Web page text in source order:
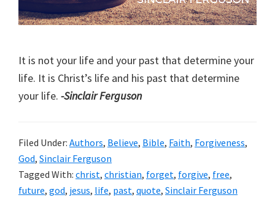
It is not your life and your past that determine your
life. It is Christ’s life and his past that determine
your life. -Sinclair Ferguson
Filed Under: Authors, Believe, Bible, Faith, Forgiveness,
God, Sinclair Ferguson
Tagged With: christ, christian, forget, forgive, free,
future, god, jesus, life, past, quote, Sinclair Ferguson